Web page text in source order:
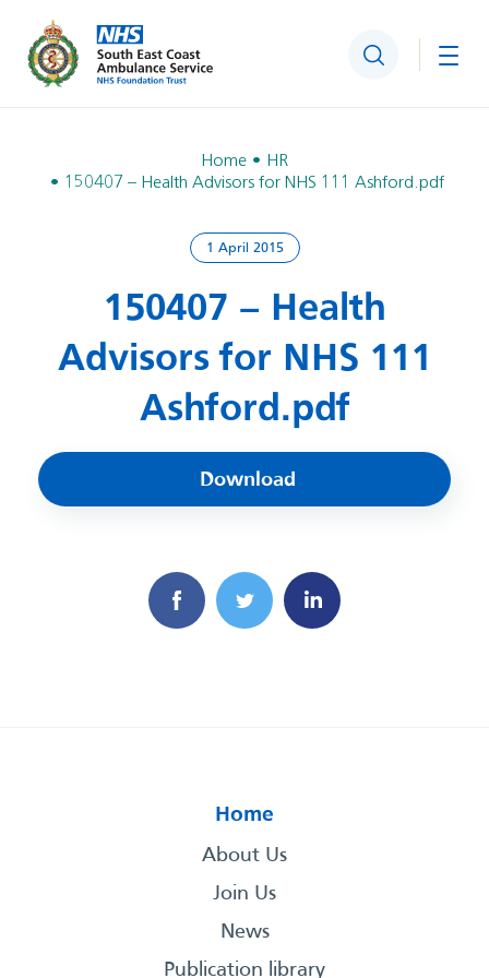
Search
Home
HR
150407 – Health Advisors for NHS 111 Ashford.pdf
1 April 2015
150407 – Health
Advisors for NHS 111
Ashford.pdf
Download
Home
About Us
Join Us
News
Publication library